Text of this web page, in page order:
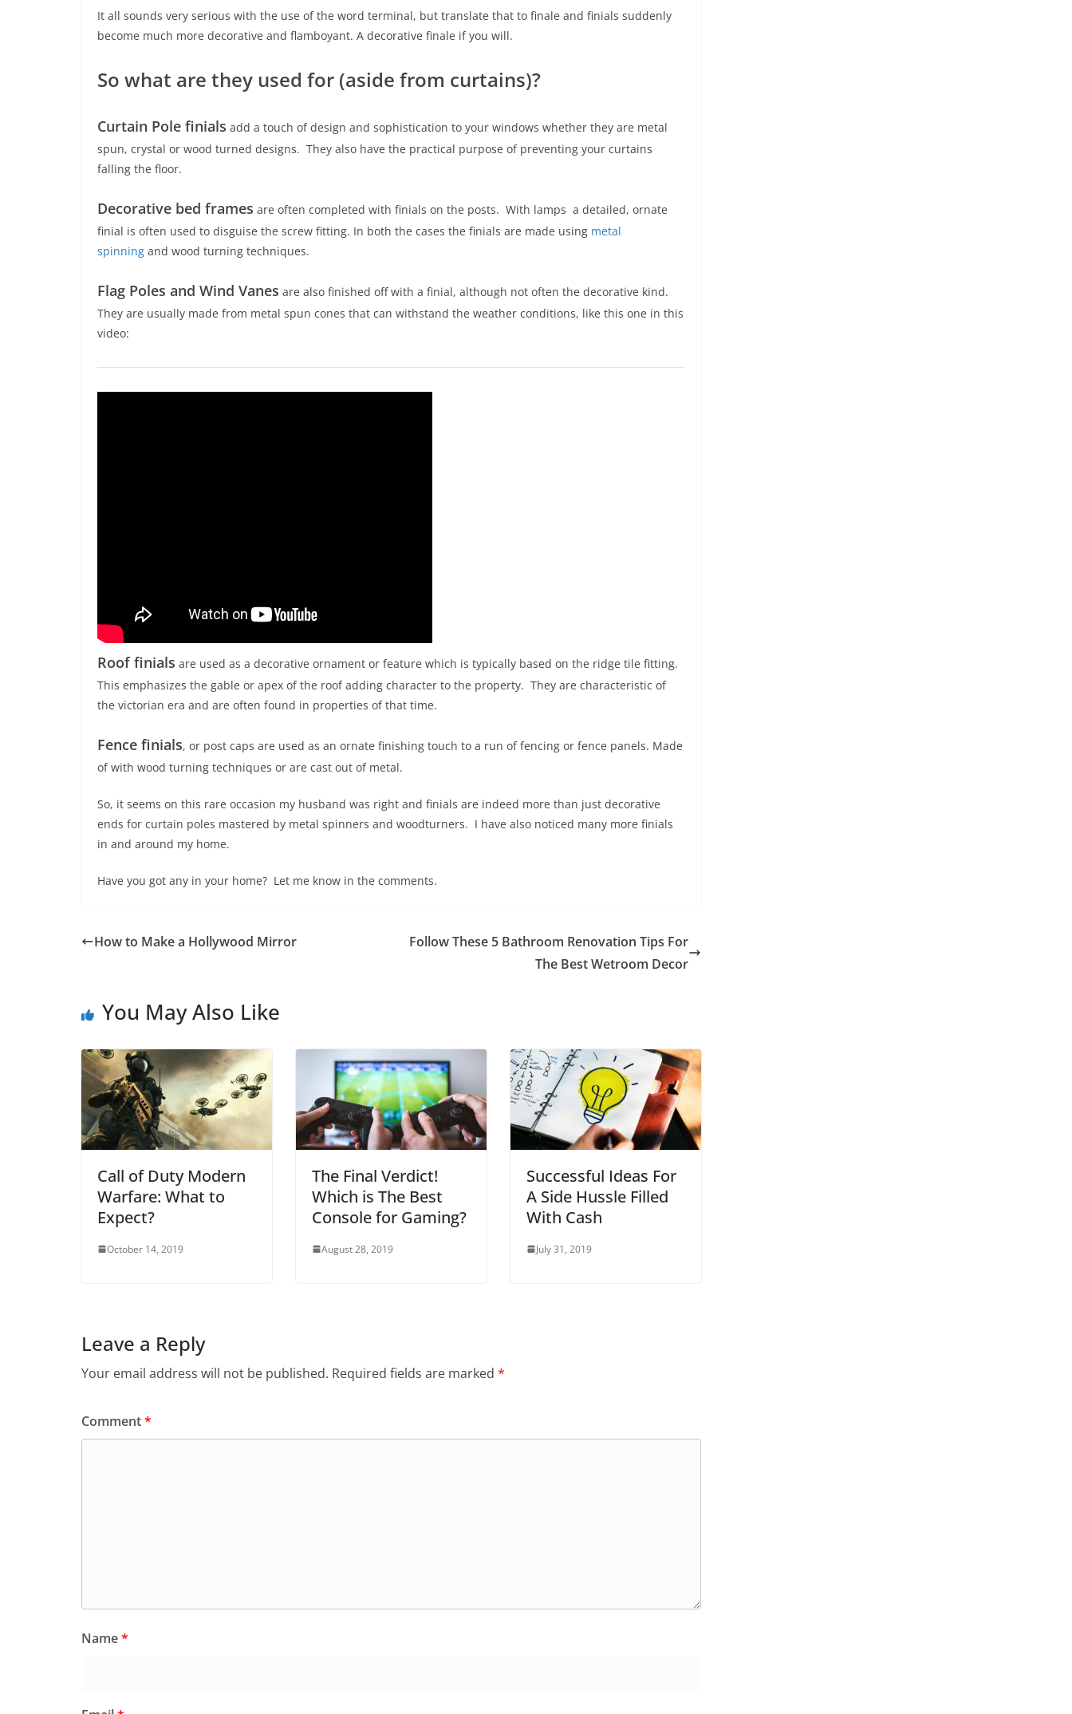
It all sounds very serious with the use of the word terminal, but translate that to finale and finials suddenly
become much more decorative and flamboyant. A decorative finale if you will.
So what are they used for (aside from curtains)?
Curtain Pole finials add a touch of design and sophistication to your windows whether they are metal
spun, crystal or wood turned designs. They also have the practical purpose of preventing your curtains
falling the floor.
Decorative bed frames are often completed with finials on the posts. With lamps a detailed, ornate
finial is often used to disguise the screw fitting. In both the cases the finials are made using metal
spinning and wood turning techniques.
Flag Poles and Wind Vanes are also finished off with a finial, although not often the decorative kind.
They are usually made from metal spun cones that can withstand the weather conditions, like this one in this
video:
Roof finials are used as a decorative ornament or feature which is typically based on the ridge tile fitting.
This emphasizes the gable or apex of the roof adding character to the property. They are characteristic of
the victorian era and are often found in properties of that time.
Fence finials, or post caps are used as an ornate finishing touch to a run of fencing or fence panels. Made
of with wood turning techniques or are cast out of metal.
So, it seems on this rare occasion my husband was right and finials are indeed more than just decorative
ends for curtain poles mastered by metal spinners and woodturners. I have also noticed many more finials
in and around my home.
Have you got any in your home? Let me know in the comments.
How to Make a Hollywood Mirror
Follow These 5 Bathroom Renovation Tips For
The Best Wetroom Decor
You May Also Like
Call of Duty Modern
Warfare: What to
Expect?
October 14, 2019
The Final Verdict!
Which is The Best
Console for Gaming?
August 28, 2019
Successful Ideas For
A Side Hussle Filled
With Cash
July 31, 2019
Leave a Reply
Your email address will not be published. Required fields are marked *
Comment*
Name*